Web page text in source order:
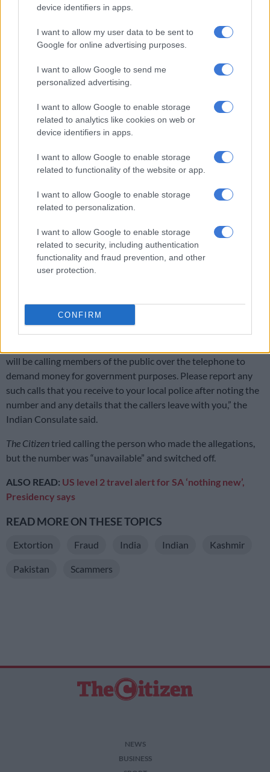
device identifiers in apps.
I want to allow my user data to be sent to
Google for online advertising purposes.
I want to allow Google to send me
personalized advertising.
I want to allow Google to enable storage
related to analytics like cookies on web or
device identifiers in apps.
I want to allow Google to enable storage
related to functionality of the website or app.
I want to allow Google to enable storage
related to personalization.
I want to allow Google to enable storage
related to security, including authentication
functionality and fraud prevention, and other
user protection.
CONFIRM
contacted the Indian consulate in Pretoria and was
told that embassy officials would not contact people using a
mobile number.
RELATED ARTICLES
Kashmir remains an unresolved test of international law
Fraud and extortion
The official said theIndian consulate had issued an alert
people of Indian origin in South Africa being targeted by
“We have been informed that some criminal and anti-social
persons are attempting to spoof the Consulate General’s
telephone numbers to call persons of Indian origin to threaten
purportedly on behalf of the Consulate General or
Government of India agencies.
will be calling members of the public over the telephone to
demand money for government purposes. Please report any
such calls that you receive to your local police after noting the
number and any details that the callers leave with you,” the
Indian Consulate said.
The Citizentried calling the person who made the allegations,
but the number was “unavailable” and switched off.
ALSO READ: US level 2 travel alert for SA ‘nothing new’,
Presidency says
READ MORE ON THESE TOPICS
Extortion Fraud India Indian Kashmir
Pakistan Scammers
NEWS
BUSINESS